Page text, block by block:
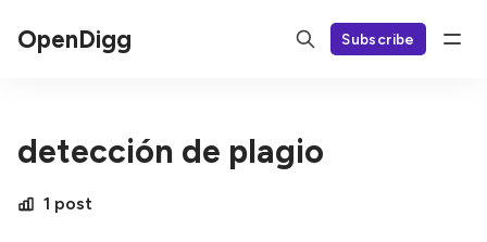
OpenDigg Subscribe
detección de plagio
1 post